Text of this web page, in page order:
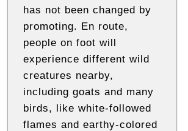
has not been changed by
promoting. En route,
people on foot will
experience different wild
creatures nearby,
including goats and many
birds, like white-followed
flames and earthy-colored